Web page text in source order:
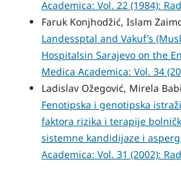
Academica: Vol. 22 (1984):
Faruk Konjhodžić, Islam
Landessptal and Vakuf’s
Hospitalsin Sarajevo on the
Medica Academica: Vol. 34
Ladislav Ožegović, Mirela
Fenotipska i genotipska
faktora rizika i terapije
sistemne kandidijaze i
Academica: Vol. 31 (2002):